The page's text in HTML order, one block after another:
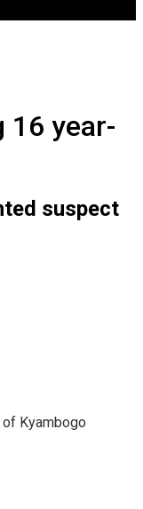
16 year-
suspect
Kyambogo